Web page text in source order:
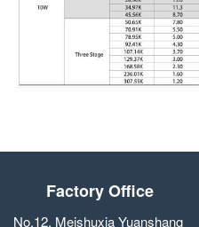
Factory Office
No.12, Meishuxia Yuanshang